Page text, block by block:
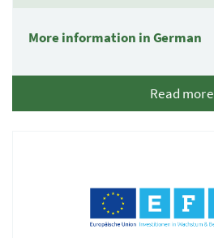
More information in German
Read more